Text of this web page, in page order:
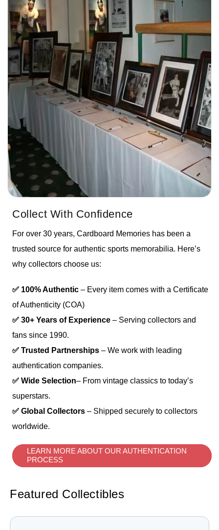
Collect With Confidence
For over 30 years, Cardboard Memories has been a
trusted source for authentic sports memorabilia. Here’s
why collectors choose us:
✅ 100% Authentic – Every item comes with a Certificate
of Authenticity (COA)
✅ 30+ Years of Experience – Serving collectors and
fans since 1990.
✅ Trusted Partnerships – We work with leading
authentication companies.
✅ Wide Selection– From vintage classics to today’s
superstars.
✅ Global Collectors – Shipped securely to collectors
worldwide.
LEARN MORE ABOUT OUR AUTHENTICATION
PROCESS
Featured Collectibles